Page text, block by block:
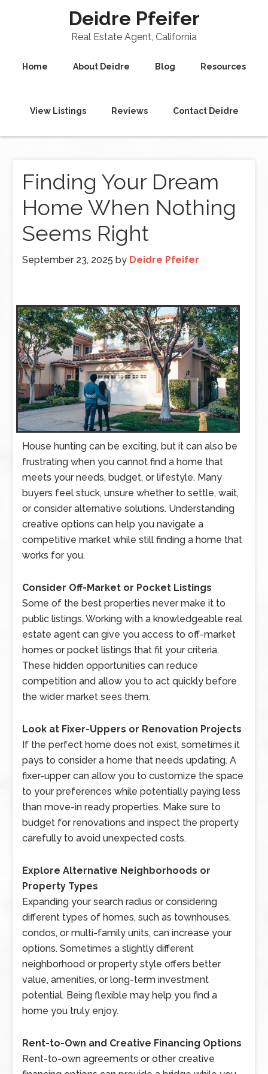
Deidre Pfeifer
Real Estate Agent, California
Home About Deidre Blog Resources
View Listings Reviews Contact Deidre
Finding Your Dream
Home When Nothing
Seems Right
September 23, 2025 by Deidre Pfeifer
House hunting can be exciting, but it can also be
frustrating when you cannot find a home that
meets your needs, budget, or lifestyle. Many
buyers feel stuck, unsure whether to settle, wait,
or consider alternative solutions. Understanding
creative options can help you navigate a
competitive market while still finding a home that
works for you.
Consider Off-Market or Pocket Listings
Some of the best properties never make it to
public listings. Working with a knowledgeable real
estate agent can give you access to off-market
homes or pocket listings that fit your criteria.
These hidden opportunities can reduce
competition and allow you to act quickly before
the wider market sees them.
Look at Fixer-Uppers or Renovation Projects
If the perfect home does not exist, sometimes it
pays to consider a home that needs updating. A
fixer-upper can allow you to customize the space
to your preferences while potentially paying less
than move-in ready properties. Make sure to
budget for renovations and inspect the property
carefully to avoid unexpected costs.
Explore Alternative Neighborhoods or
Property Types
Expanding your search radius or considering
different types of homes, such as townhouses,
condos, or multi-family units, can increase your
options. Sometimes a slightly different
neighborhood or property style offers better
value, amenities, or long-term investment
potential. Being flexible may help you find a
home you truly enjoy.
Rent-to-Own and Creative Financing Options
Rent-to-own agreements or other creative